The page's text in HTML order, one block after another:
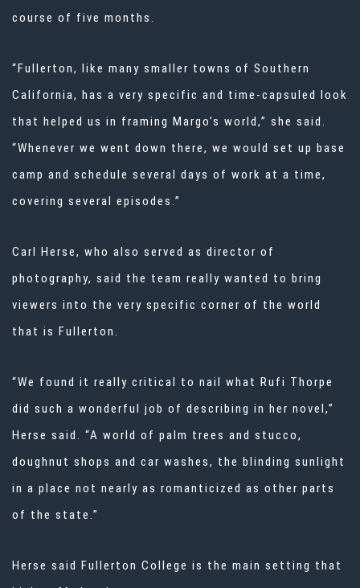
course of five months.
“Fullerton, like many smaller towns of Southern
California, has a very specific and time-capsuled look
that helped us in framing Margo’s world,” she said.
“Whenever we went down there, we would set up base
camp and schedule several days of work at a time,
covering several episodes.”
Carl Herse, who also served as director of
photography, said the team really wanted to bring
viewers into the very specific corner of the world
that is Fullerton.
“We found it really critical to nail what Rufi Thorpe
did such a wonderful job of describing in her novel,”
Herse said. “A world of palm trees and stucco,
doughnut shops and car washes, the blinding sunlight
in a place not nearly as romanticized as other parts
of the state.”
Herse said Fullerton College is the main setting that